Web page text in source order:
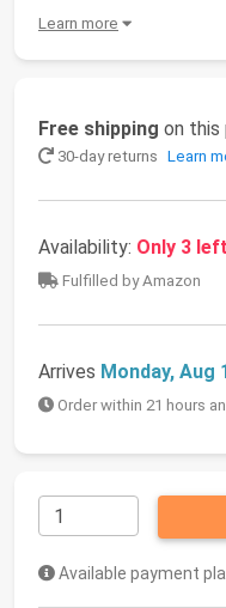
Learn more
Free shipping on this
30-day returns Learn
Availability: Only 3
Fulfilled by Amazon
Arrives Monday, Aug
Order within 21 hours
Available payment